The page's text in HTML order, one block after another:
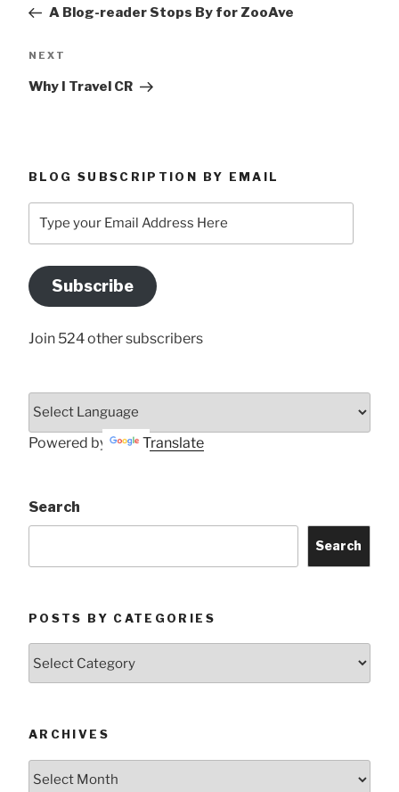
A Blog-reader Stops By for ZooAve
Next
NEXT
Why I Travel CR
BLOG SUBSCRIPTION BY EMAIL
your
Address
Here
Subscribe
Join 524 other subscribers
Powered by Translate
Search
Search
POSTS BY CATEGORIES
ARCHIVES
Archives